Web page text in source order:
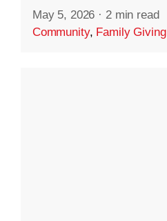
May 5, 2026 · 2 min read
Community, Family Giving